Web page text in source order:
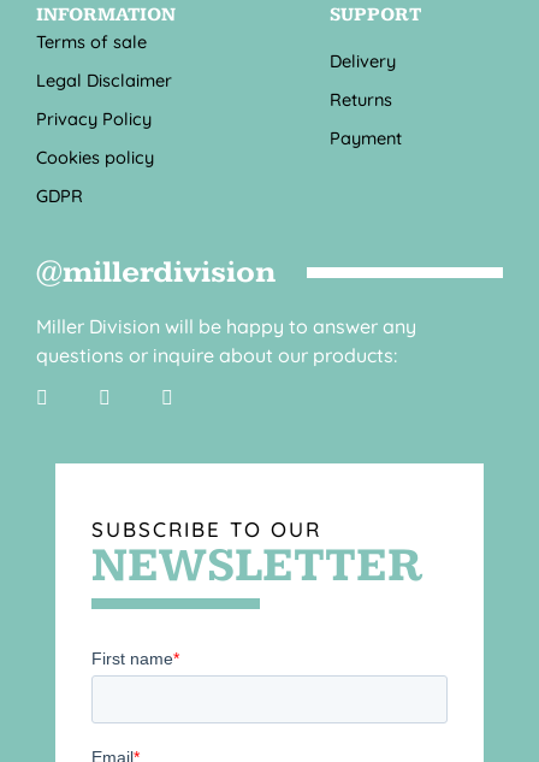
INFORMATION
Terms of sale
Legal Disclaimer
Privacy Policy
Cookies policy
GDPR
SUPPORT
Delivery
Returns
Payment
@millerdivision
Miller Division will be happy to answer any
questions or inquire about our products:
SUBSCRIBE TO OUR
NEWSLETTER